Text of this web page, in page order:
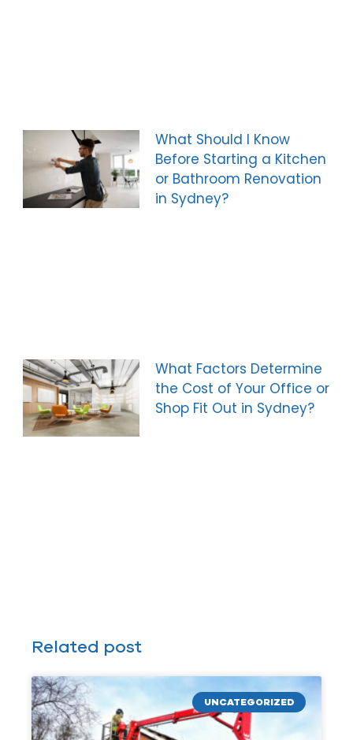
What Should I Know
Before Starting a Kitchen
or Bathroom Renovation
in Sydney?
What Factors Determine
the Cost of Your Office or
Shop Fit Out in Sydney?
Related post
UNCATEGORIZED